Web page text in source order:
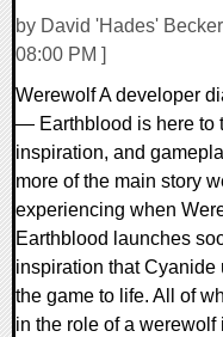
by David 'Hades'
08:00 PM ]
Werewolf A developer
— Earthblood is here to
inspiration, and
more of the main story
experiencing when
Earthblood launches
inspiration that Cyanide
the game to life. All of
in the role of a